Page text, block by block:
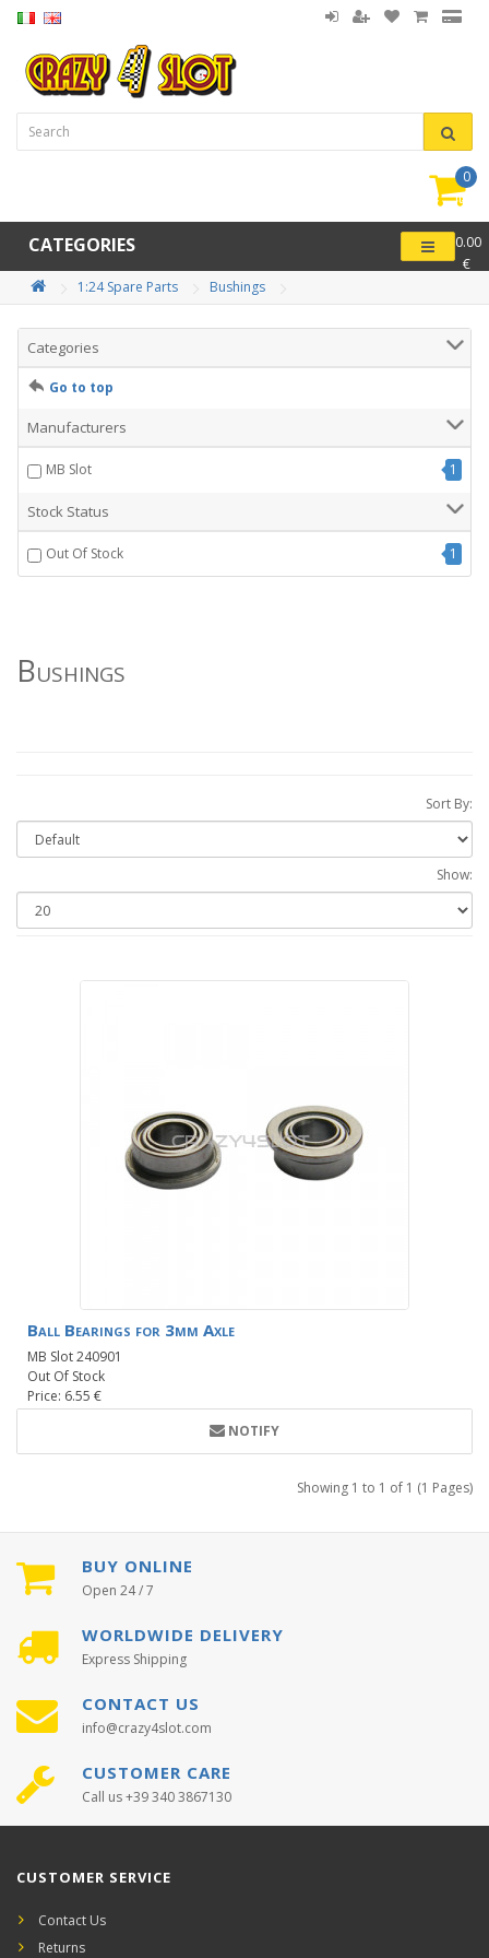
0
-
0.00
€
CATEGORIES
1:24 Spare Parts Bushings
Categories
Go to top
Manufacturers
MB Slot 1
Stock Status
Out Of Stock 1
Bushings
Sort By:
Show:
Ball Bearings for 3mm Axle
MB Slot 240901
Out Of Stock
Price: 6.55 €
NOTIFY
Showing 1 to 1 of 1 (1 Pages)
BUY ONLINE
Open 24 / 7
WORLDWIDE DELIVERY
Express Shipping
CONTACT US
info@crazy4slot.com
CUSTOMER CARE
Call us +39 340 3867130
CUSTOMER SERVICE
Contact Us
Returns